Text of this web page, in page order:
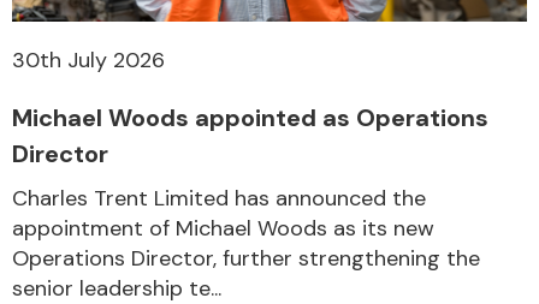
30th July 2026
Michael Woods appointed as Operations
Director
Charles Trent Limited has announced the
appointment of Michael Woods as its new
Operations Director, further strengthening the
senior leadership te...